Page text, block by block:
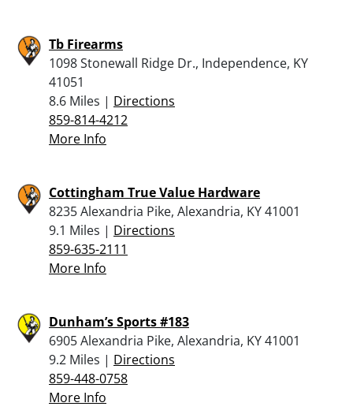
Tb Firearms
1098 Stonewall Ridge Dr., Independence, KY
41051
8.6 Miles | Directions
859-814-4212
More Info
Cottingham True Value Hardware
8235 Alexandria Pike, Alexandria, KY 41001
9.1 Miles | Directions
859-635-2111
More Info
Dunham’s Sports #183
6905 Alexandria Pike, Alexandria, KY 41001
9.2 Miles | Directions
859-448-0758
More Info